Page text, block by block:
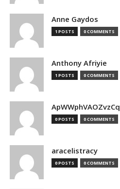
Anne Gaydos
1 POSTS 0 COMMENTS
Anthony Afriyie
1 POSTS 0 COMMENTS
ApWWphVAOZvzCq
0 POSTS 0 COMMENTS
aracelistracy
0 POSTS 0 COMMENTS